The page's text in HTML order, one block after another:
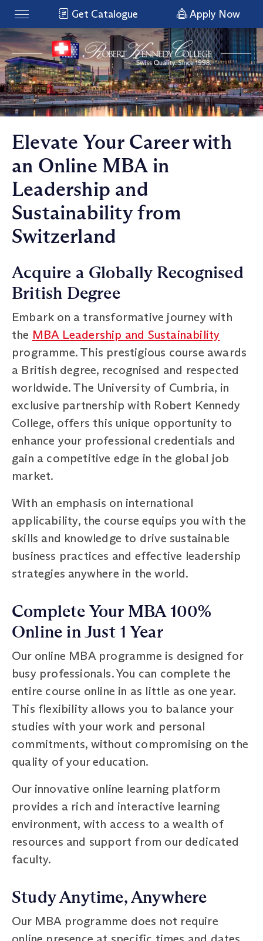
Get Catalogue Apply Now
Elevate Your Career with
an Online MBA in
Leadership and
Sustainability from
Switzerland
Acquire a Globally Recognised
British Degree
Embark on a transformative journey with
the MBA Leadership and Sustainability
programme. This prestigious course awards
a British degree, recognised and respected
worldwide. The University of Cumbria, in
exclusive partnership with Robert Kennedy
College, offers this unique opportunity to
enhance your professional credentials and
gain a competitive edge in the global job
market.
With an emphasis on international
applicability, the course equips you with the
skills and knowledge to drive sustainable
business practices and effective leadership
strategies anywhere in the world.
Complete Your MBA 100%
Online in Just 1 Year
Our online MBA programme is designed for
busy professionals. You can complete the
entire course online in as little as one year.
This flexibility allows you to balance your
studies with your work and personal
commitments, without compromising on the
quality of your education.
Our innovative online learning platform
provides a rich and interactive learning
environment, with access to a wealth of
resources and support from our dedicated
faculty.
Study Anytime, Anywhere
Our MBA programme does not require